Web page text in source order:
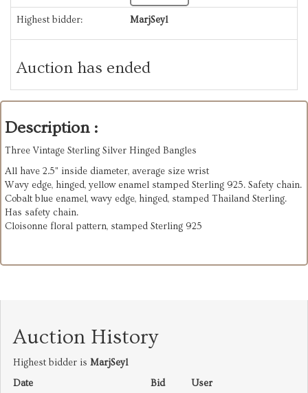
Highest bidder: MarjSeyl
Auction has ended
Description :
Three Vintage Sterling Silver Hinged Bangles
All have 2.5" inside diameter, average size wrist
Wavy edge, hinged, yellow enamel stamped Sterling 925. Safety chain.
Cobalt blue enamel, wavy edge, hinged, stamped Thailand Sterling.
Has safety chain.
Cloisonne floral pattern, stamped Sterling 925
Auction History
Highest bidder is MarjSeyl
Date
Bid User